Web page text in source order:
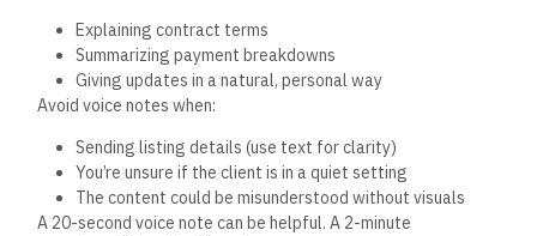
Explaining contract terms
Summarizing payment breakdowns
Giving updates in a natural, personal way
Avoid voice notes when:
Sending listing details (use text for clarity)
You’re unsure if the client is in a quiet setting
The content couldbe misunderstood without visuals
A 20-second voice note can be helpful. A 2-minute